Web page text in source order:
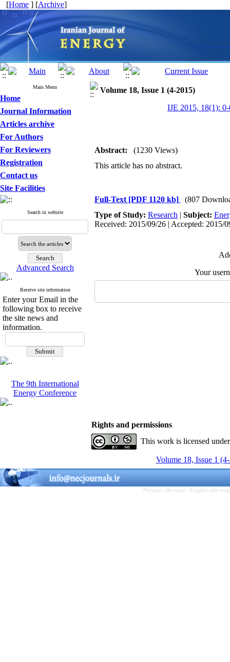
[Home ] [Archive]
Main Menu
Home
Journal Information
Articles archive
For Authors
For Reviewers
Registration
Contact us
Site Facilities
Search in website
Advanced Search
Receive site information
Enter your Email in the
following box to receive
the site news and
information.
The 9th International
Energy Conference
Volume 18, Issue 1 (4-2015)
IJE 2015, 18(1):
Abstract:
(1230 Views)
This article has no abstract.
Full-Text [PDF 1120 kb]
(807
Type of Study: Research | Subject:
Received: 2015/09/26 | Accepted: 2015/
Your
Rights and permissions
This work is licensed
Volume 18, Issue 1
Persian site map - English site